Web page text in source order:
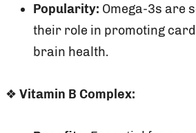
Popularity: Omega-3s are
their role in promoting
brain health.
❖ Vitamin B Complex: